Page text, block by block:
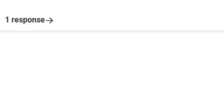
1 response